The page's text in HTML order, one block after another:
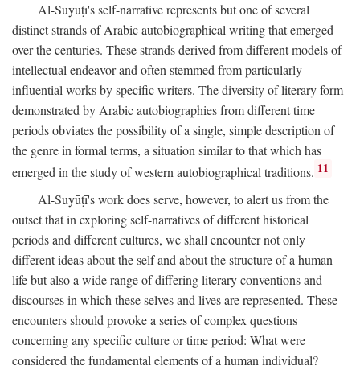
Al-Suyūṭī's self-narrative represents but one of several
distinct strands of Arabic autobiographical writing that emerged
over the centuries. These strands derived from different models of
intellectual endeavor and often stemmed from particularly
influential works by specific writers. The diversity of literary form
demonstrated by Arabic autobiographies from different time
periods obviates the possibility of a single, simple description of
the genre in formal terms, a situation similar to that which has
emerged in the study of western autobiographical traditions. 11
Al-Suyūṭī's work does serve, however, to alert us from the
outset that in exploring self-narratives of different historical
periods and different cultures, we shall encounter not only
different ideas about the self and about the structure of a human
life but also a wide range of differing literary conventions and
discourses in which these selves and lives are represented. These
encounters should provoke a series of complex questions
concerning any specific culture or time period: What were
considered the fundamental elements of a human individual?